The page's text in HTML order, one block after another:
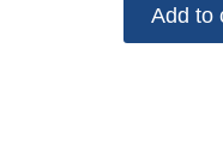
Add to